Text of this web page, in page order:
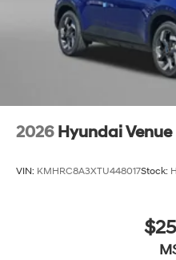
2026 Hyundai Venue
VIN: KMHRC8A3XTU448017Stock: